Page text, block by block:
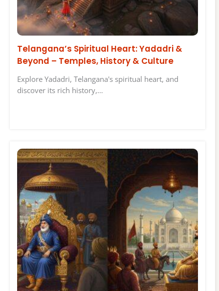
Telangana’s Spiritual Heart: Yadadri &
Beyond – Temples, History & Culture
Explore Yadadri, Telangana's spiritual heart, and
discover its rich history,…